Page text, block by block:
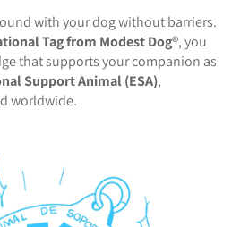
with your dog without barriers.
Tag from Modest Dog®️, you
that supports your companion as
Support Animal (ESA),
worldwide.